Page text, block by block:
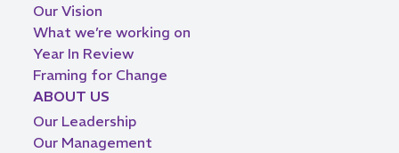
Our Vision
What we’re working on
Year In Review
Framing for Change
ABOUT US
Our Leadership
Our Management